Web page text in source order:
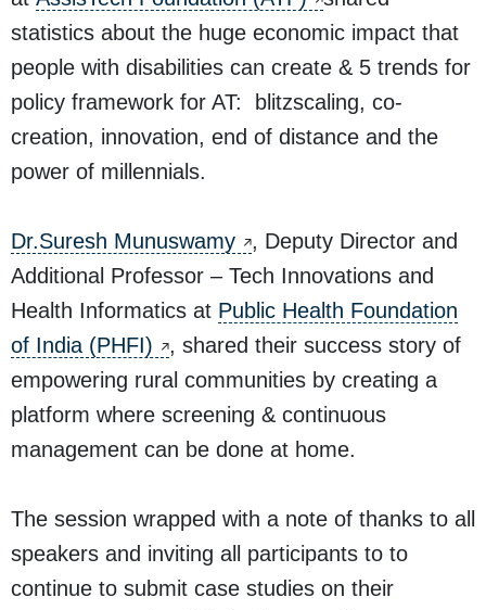
statistics about the huge economic impact that
people with disabilities can create & 5 trends for
policy framework for AT: blitzscaling, co-
creation, innovation, end of distance and the
power of millennials.
Dr.Suresh Munuswamy
, Deputy Director and
Additional Professor – Tech Innovations and
Health Informatics at Public Health Foundation
of India (PHFI)
, shared their success story of
empowering rural communities by creating a
platform where screening & continuous
management can be done at home.
The session wrapped with a note of thanks to all
speakers and inviting all participants to to
continue to submit case studies on their